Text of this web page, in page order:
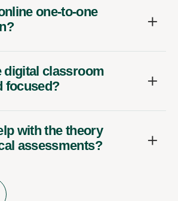
one-to-one
digital classroom
focused?
with the theory
assessments?